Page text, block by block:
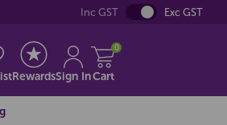
Inc GST Exc GST
RewardsSign In
0
Cart